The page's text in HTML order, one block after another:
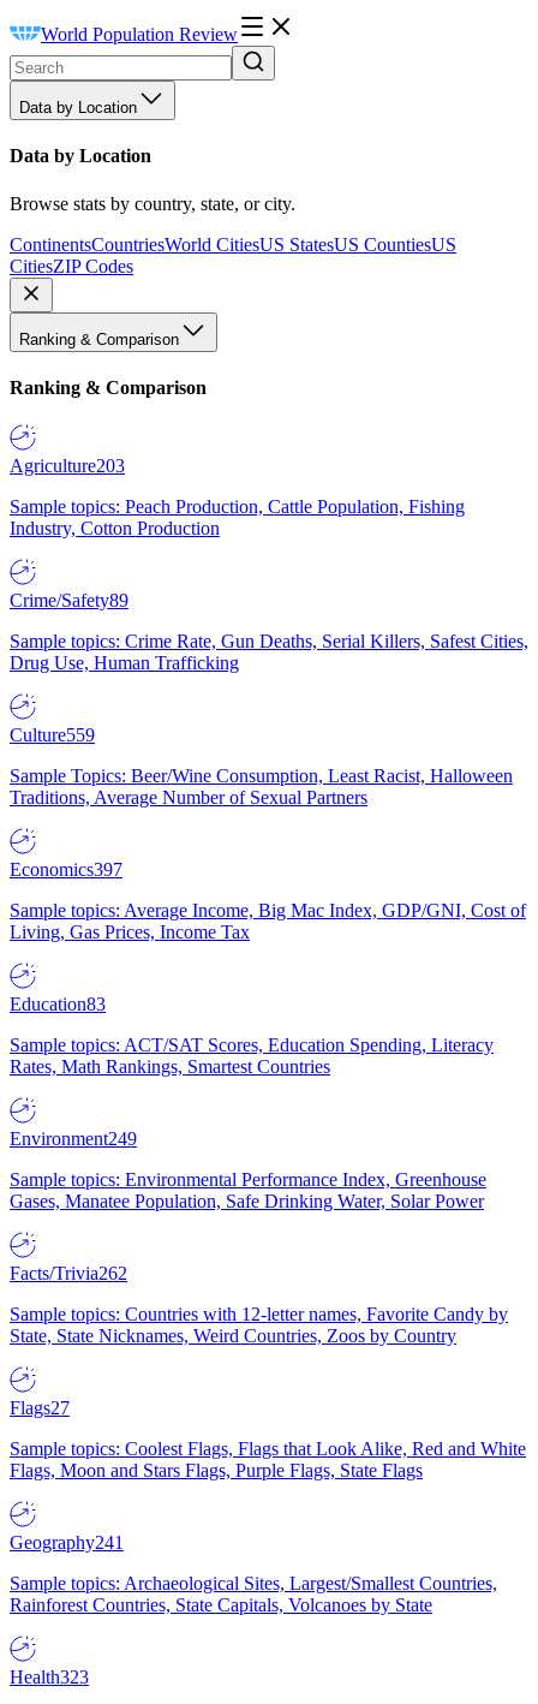
World Population Review
Data by Location
Data by Location
Browse stats by country, state, or city.
ContinentsCountriesWorld CitiesUS StatesUS CountiesUS
CitiesZIP Codes
Ranking & Comparison
Ranking & Comparison
Agriculture203
Sample topics: Peach Production, Cattle Population, Fishing
Industry, Cotton Production
Crime/Safety89
Sample topics: Crime Rate, Gun Deaths, Serial Killers, Safest Cities,
Drug Use, Human Trafficking
Culture559
Sample Topics: Beer/Wine Consumption, Least Racist, Halloween
Traditions, Average Number of Sexual Partners
Economics397
Sample topics: Average Income, Big Mac Index, GDP/GNI, Cost of
Living, Gas Prices, Income Tax
Education83
Sample topics: ACT/SAT Scores, Education Spending, Literacy
Rates, Math Rankings, Smartest Countries
Environment249
Sample topics: Environmental Performance Index, Greenhouse
Gases, Manatee Population, Safe Drinking Water, Solar Power
Facts/Trivia262
Sample topics: Countries with 12-letter names, Favorite Candy by
State, State Nicknames, Weird Countries, Zoos by Country
Flags27
Sample topics: Coolest Flags, Flags that Look Alike, Red and White
Flags, Moon and Stars Flags, Purple Flags, State Flags
Geography241
Sample topics: Archaeological Sites, Largest/Smallest Countries,
Rainforest Countries, State Capitals, Volcanoes by State
Health323